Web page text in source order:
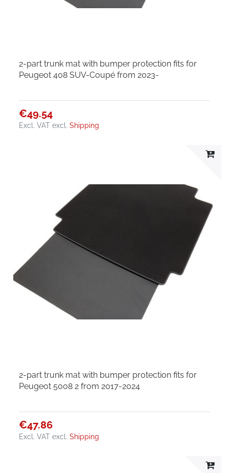
2-part trunk mat with bumper protection fits for
Peugeot 408 SUV-Coupé from 2023-
€49.54
Excl. VAT excl.Shipping
2-part trunk mat with bumper protection fits for
Peugeot 5008 2 from 2017-2024
€47.86
Excl. VAT excl.Shipping